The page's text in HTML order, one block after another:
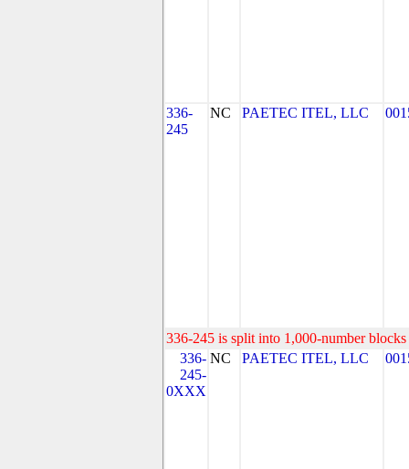
336-
245
NC PAETEC ITEL, LLC
336-245 is split into 1,000-number
336-
245-
0XXX
NC PAETEC ITEL, LLC